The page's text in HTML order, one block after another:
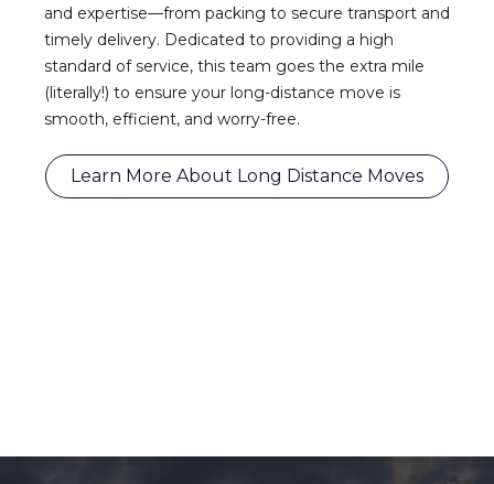
and expertise—from packing to secure transport and
timely delivery. Dedicated to providing a high
standard of service, this team goes the extra mile
(literally!) to ensure your long-distance move is
smooth, efficient, and worry-free.
Learn More About Long Distance Moves